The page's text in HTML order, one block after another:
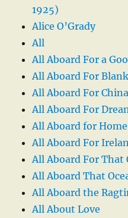
1925)
Alice O’Grady
All
All Aboard For a
All Aboard For
All Aboard For
All Aboard For
All Aboard for
All Aboard For
All Aboard For That
All Aboard That
All Aboard the
All About Love